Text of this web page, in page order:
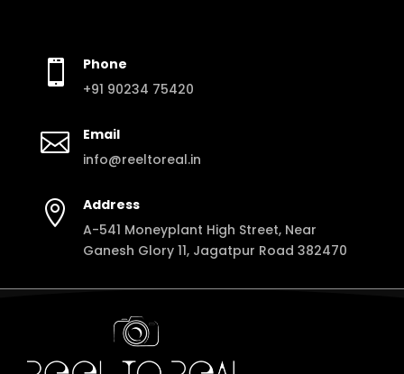

Phone
+91 90234 75420

Email
info@reeltoreal.in

Address
A-541 Moneyplant High Street, Near
Ganesh Glory 11, Jagatpur Road 382470